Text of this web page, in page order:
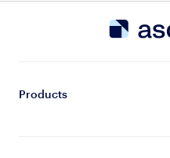
Products